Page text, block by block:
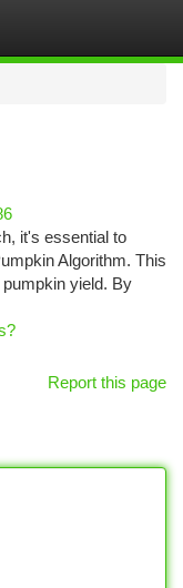
it's essential to
Algorithm. This
yield. By
Report this page